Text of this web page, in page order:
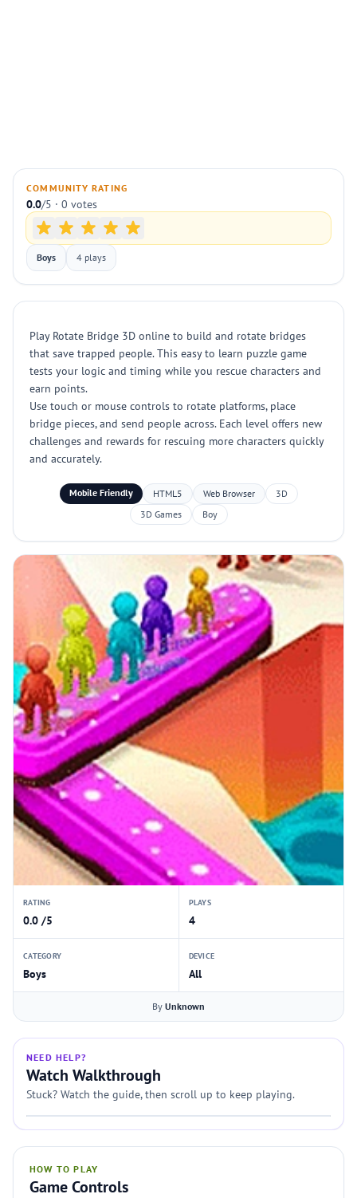
COMMUNITY RATING
0.0/5 · 0 votes
Boys 4 plays
Play Rotate Bridge 3D online to build and rotate bridges
that save trapped people. This easy to learn puzzle game
tests your logic and timing while you rescue characters and
earn points.
Use touch or mouse controls to rotate platforms, place
bridge pieces, and send people across. Each level offers new
challenges and rewards for rescuing more characters quickly
and accurately.
Mobile Friendly HTML5 Web Browser
3D
3D Games
Boy
RATING
0.0 /5
PLAYS
4
CATEGORY
Boys
DEVICE
All
By Unknown
NEED HELP?
Watch Walkthrough
Stuck? Watch the guide, then scroll up to keep playing.
HOW TO PLAY
Game Controls